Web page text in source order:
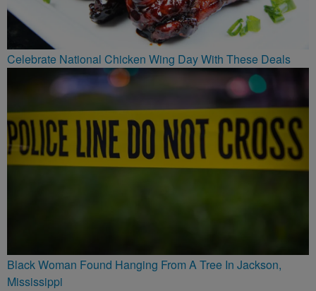
Celebrate National Chicken Wing Day With These Deals
Black Woman Found Hanging From A Tree In Jackson,
Mississippi